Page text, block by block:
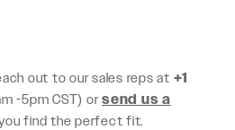
out to our sales reps at +1
-5pm CST) orsend us a
you find the perfect fit.